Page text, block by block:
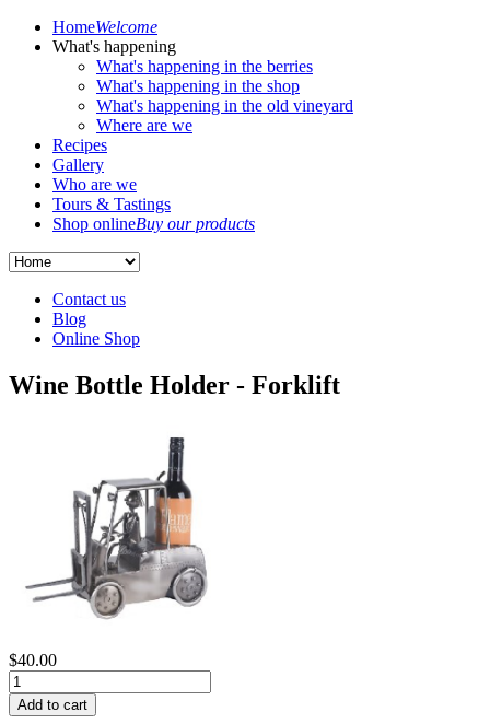
HomeWelcome
What's happening
What's happening in the berries
What's happening in the shop
What's happening in the old vineyard
Where are we
Recipes
Gallery
Who are we
Tours & Tastings
Shop onlineBuy our products
Contact us
Blog
Online Shop
Wine Bottle Holder - Forklift
$40.00